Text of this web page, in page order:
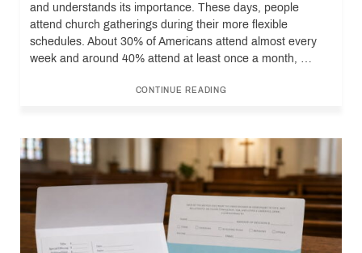
and understands its importance. These days, people
attend church gatherings during their more flexible
schedules. About 30% of Americans attend almost every
week and around 40% attend at least once a month, …
CONTINUE READING